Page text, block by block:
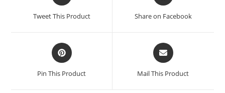
Tweet This Product Share on Facebook
Pin This Product Mail This Product